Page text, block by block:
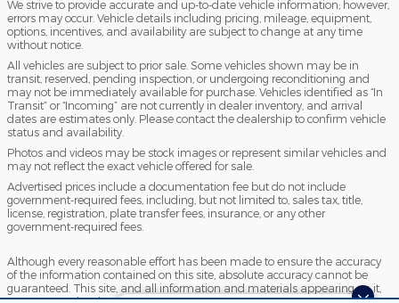
We strive to provide accurate and up-to-date vehicle information; however,
errors may occur. Vehicle details including pricing, mileage, equipment,
options, incentives, and availability are subject to change at any time
without notice.
All vehicles are subject to prior sale. Some vehicles shown may be in
transit, reserved, pending inspection, or undergoing reconditioning and
may not be immediately available for purchase. Vehicles identified as “In
Transit” or “Incoming” are not currently in dealer inventory, and arrival
dates are estimates only. Please contact the dealership to confirm vehicle
status and availability.
Photos and videos may be stock images or represent similar vehicles and
may not reflect the exact vehicle offered for sale.
Advertised prices include a documentation fee but do not include
government-required fees, including, but not limited to, sales tax, title,
license, registration, plate transfer fees, insurance, or any other
government-required fees.
Although every reasonable effort has been made to ensure the accuracy
of the information contained on this site, absolute accuracy cannot be
guaranteed. This site, and all information and materials appearing on it,